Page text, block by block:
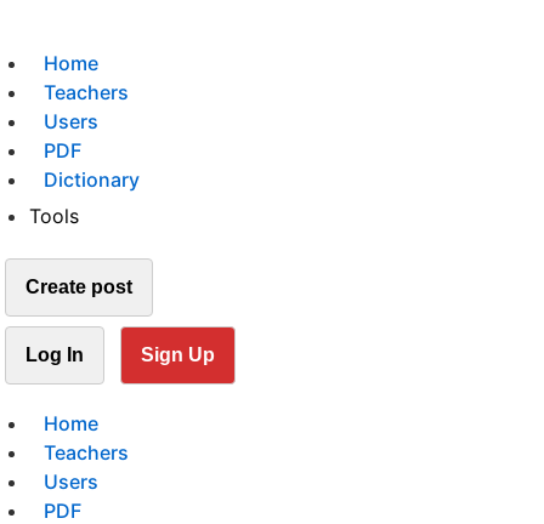
Home
Teachers
Users
PDF
Dictionary
Tools
Create post
Log In Sign Up
Home
Teachers
Users
PDF